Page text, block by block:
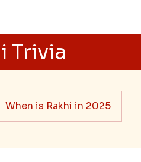
Trivia
When is Rakhi in 2025